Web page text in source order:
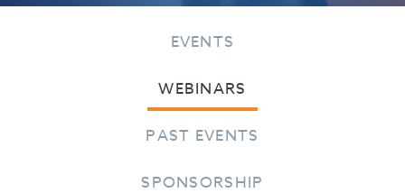
EVENTS
WEBINARS
PAST EVENTS
SPONSORSHIP